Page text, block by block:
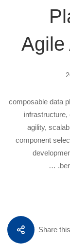
Agile
composable data
agility,
component
Share